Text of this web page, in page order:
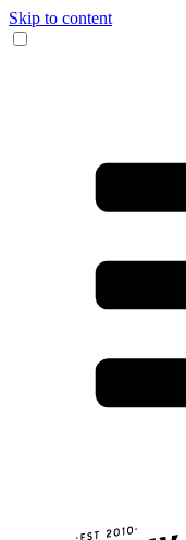
Skip to content